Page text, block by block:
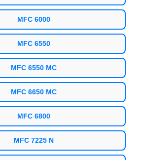
MFC 6000
MFC 6550
MFC 6550 MC
MFC 6650 MC
MFC 6800
MFC 7225 N